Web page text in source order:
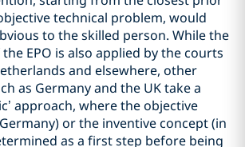
technical problem, would
to the skilled person. While the
EPO is also applied by the courts
and elsewhere, other
as Germany and the UK take a
approach, where the objective
or the inventive concept (in
as a first step before being